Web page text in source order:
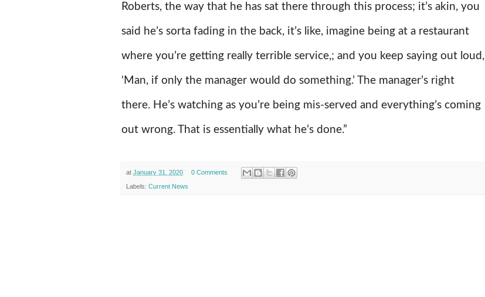
Roberts, the way that he has sat there through this process; it’s akin, you
said he’s sorta fading in the back, it’s like, imagine being at a restaurant
where you’re getting really terrible service,; and you keep saying out loud,
‘Man, if only the manager would do something.’ The manager’s right
there. He’s watching as you’re being mis-served and everything’s coming
out wrong. That is essentially what he’s done.”
at January 31, 2020 0 Comments
Labels: Current News